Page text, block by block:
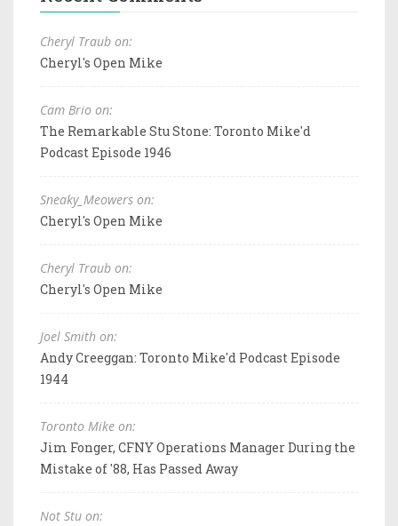
Cheryl Traub on:
Cheryl's Open Mike
Cam Brio on:
The Remarkable Stu Stone: Toronto Mike'd
Podcast Episode 1946
Sneaky_Meowers on:
Cheryl's Open Mike
Cheryl Traub on:
Cheryl's Open Mike
Joel Smith on:
Andy Creeggan: Toronto Mike'd Podcast Episode
1944
Toronto Mike on:
Jim Fonger, CFNY Operations Manager During the
Mistake of '88, Has Passed Away
Not Stu on: